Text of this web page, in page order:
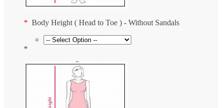
* Body Height ( Head to Toe ) - Without Sandals
*